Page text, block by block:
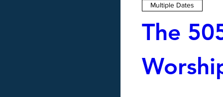
Multiple Dates
The